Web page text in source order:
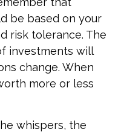
be based on your
risk tolerance. The
investments will
change. When
more or less
whispers, the